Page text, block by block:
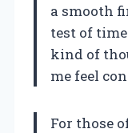
a smooth
test of
kind of
me feel
For those